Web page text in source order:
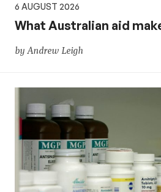
6 AUGUST 2026
What Australian aid
by Andrew Leigh